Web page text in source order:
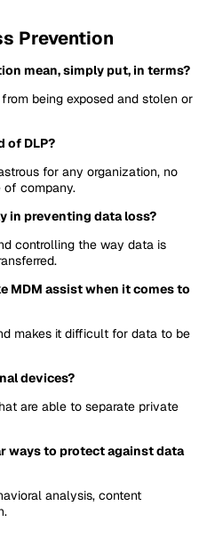
Prevention
mean, simply put, in terms?
being exposed and stolen or
of DLP?
for any organization, no
of company.
in preventing data loss?
controlling the way data is
MDM assist when it comes to
makes it difficult for data to be
devices?
are able to separate private
ways to protect against data
analysis, content